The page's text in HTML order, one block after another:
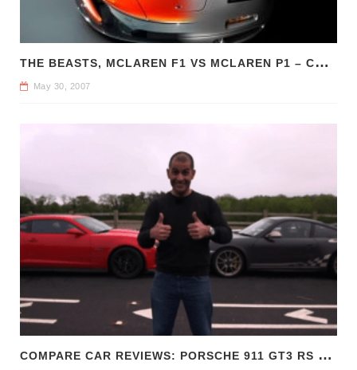
T
HE BEASTS, MCLAREN F1 VS MCLAREN P1 – COMPARE CAR REVIEWS
May 30, 2007
C
OMPARE CAR REVIEWS: PORSCHE 911 GT3 RS VS CHEVROLET CAMARO Z/28